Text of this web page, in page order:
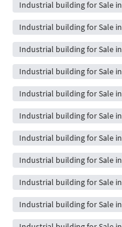
Industrial building for Sale
Industrial building for Sale
Industrial building for Sale
Industrial building for Sale
Industrial building for Sale
Industrial building for Sale
Industrial building for Sale
Industrial building for Sale
Industrial building for Sale
Industrial building for Sale